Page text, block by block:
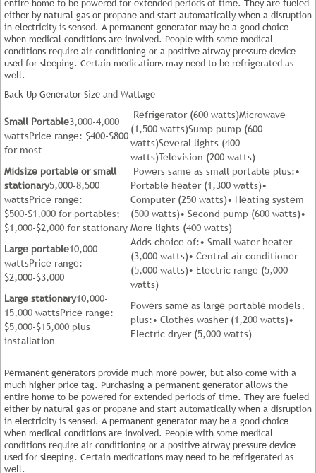
either by natural gas or propane and start automatically when a disruption
in electricity is sensed. A permanent generator may be a good choice
when medical conditions are involved. People with some medical
conditions require air conditioning or a positive airway pressure device
used for sleeping. Certain medications may need to be refrigerated as
well.
Back Up Generator Size and Wattage
Small Portable3,000-4,000
wattsPrice range: $400-$800
for most
Refrigerator (600 watts)Microwave
(1,500 watts)Sump pump (600
watts)Several lights (400
watts)Television (200 watts)
Midsize portable or small
stationary5,000-8,500
wattsPrice range:
$500-$1,000 for portables;
$1,000-$2,000 for stationary
Powers same as small portable plus:•
Portable heater (1,300 watts)•
Computer (250 watts)• Heating system
(500 watts)• Second pump (600 watts)•
More lights (400 watts)
Large portable10,000
wattsPrice range:
$2,000-$3,000
Adds choice of:• Small water heater
(3,000 watts)• Central air conditioner
(5,000 watts)• Electric range (5,000
watts)
Large stationary10,000-
15,000 wattsPrice range:
$5,000-$15,000 plus
installation
Powers same as large portable models,
plus:• Clothes washer (1,200 watts)•
Electric dryer (5,000 watts)
Permanent generators provide much more power, but also come with a
much higher price tag. Purchasing a permanent generator allows the
entire home to be powered for extended periods of time. They are fueled
either by natural gas or propane and start automatically when a disruption
in electricity is sensed. A permanent generator may be a good choice
when medical conditions are involved. People with some medical
conditions require air conditioning or a positive airway pressure device
used for sleeping. Certain medications may need to be refrigerated as
well.